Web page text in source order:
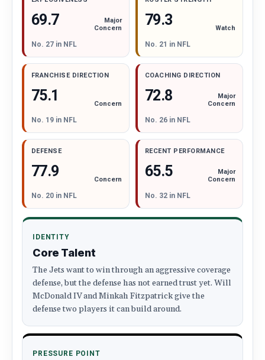
69.7
No. 27 in NFL
Major
Concern
79.3
No. 21 in NFL
Watch
FRANCHISE DIRECTION
75.1
No. 19 in NFL
Concern
COACHING DIRECTION
72.8
No. 26 in NFL
Major
Concern
DEFENSE
77.9
No. 20 in NFL
Concern
RECENT PERFORMANCE
65.5
No. 32 in NFL
Major
Concern
IDENTITY
Core Talent
The Jets want to win through an aggressive coverage
defense, but the defense has not earned trust yet. Will
McDonald IV and Minkah Fitzpatrick give the
defense two players it can build around.
PRESSURE POINT